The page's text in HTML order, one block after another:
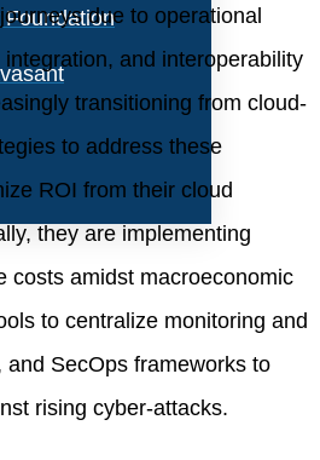
Foundationdue to operational
and interoperability
transitioning from cloud-
to address these
ROI from their cloud
they are implementing
costs amidst macroeconomic
to centralize monitoring and
and SecOps frameworks to
rising cyber-attacks.